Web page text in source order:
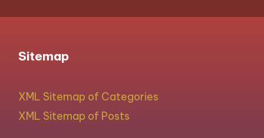
Sitemap
XML Sitemap of Categories
XML Sitemap of Posts